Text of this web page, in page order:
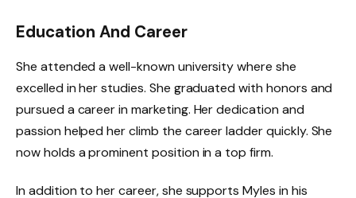
Education And Career
She attended a well-known university where she
excelled in her studies. She graduated with honors and
pursued a career in marketing. Her dedication and
passion helped her climb the career ladder quickly. She
now holds a prominent position in a top firm.
In addition to her career, she supports Myles in his